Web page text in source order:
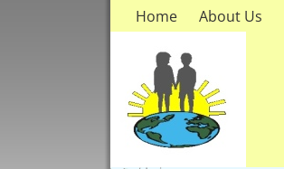
Home About Us